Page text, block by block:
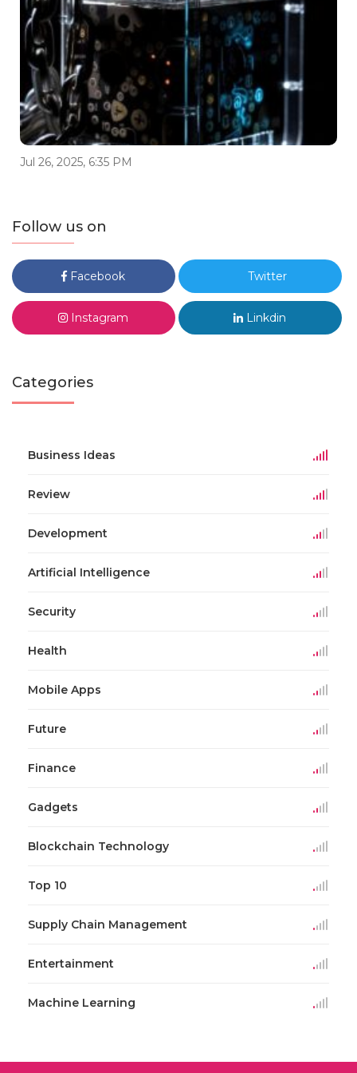
Jul 26, 2025, 6:35 PM
Follow us on
Facebook Twitter
Instagram Linkdin
Categories
Business Ideas
Review
Development
Artificial Intelligence
Security
Health
Mobile Apps
Future
Finance
Gadgets
Blockchain Technology
Top 10
Supply Chain Management
Entertainment
Machine Learning